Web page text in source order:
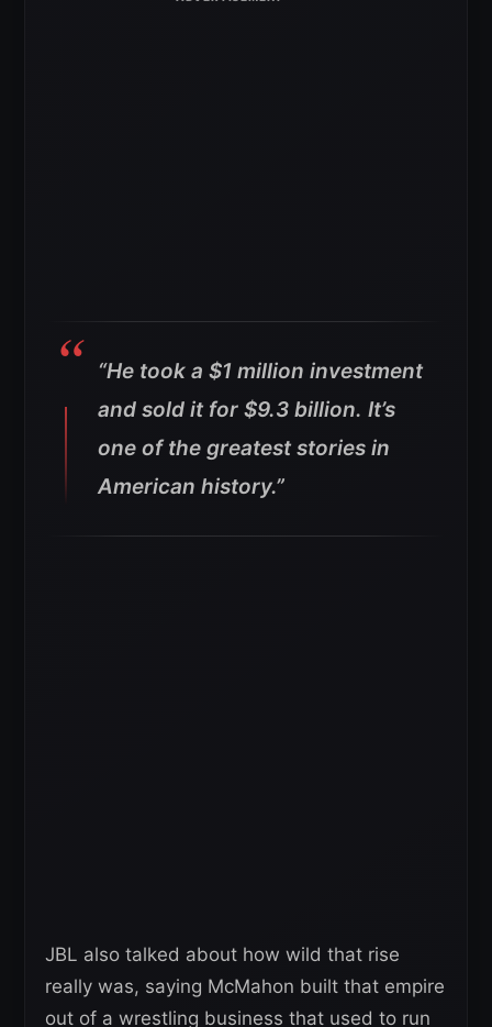
“He took a $1 million investment
and sold it for $9.3 billion. It’s
one of the greatest stories in
American history.”
JBL also talked about how wild that rise
really was, saying McMahon built that empire
out of a wrestling business that used to run